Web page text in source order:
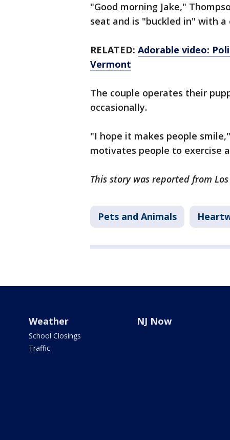
"Good morning Jake,"
seat and is "buckled in" with a
RELATED: Adorable video:
Vermont
The couple operates their
occasionally.
"I hope it makes people
motivates people to exercise
This story was reported from Los
Pets and Animals
Weather
School Closings
Traffic
NJ Now